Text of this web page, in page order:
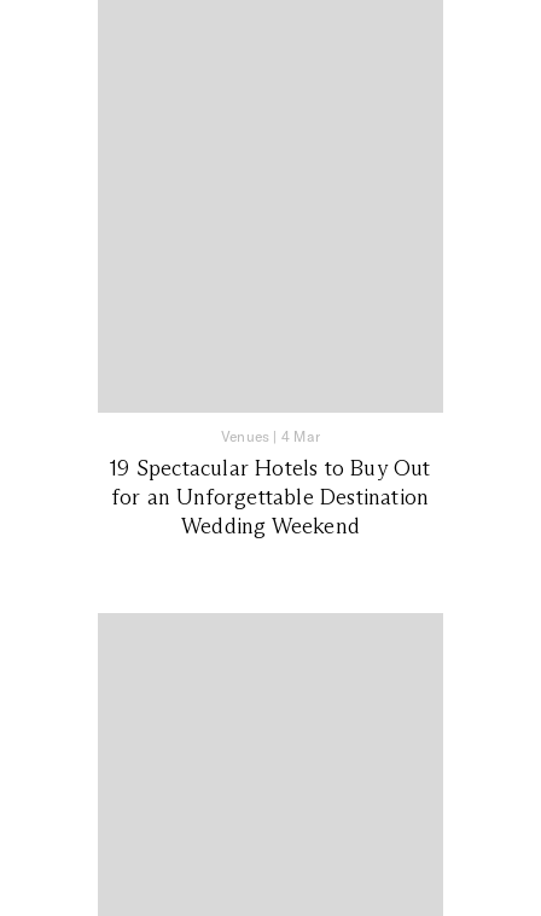
Venues | 4 Mar
19 Spectacular Hotels to Buy Out
for an Unforgettable Destination
Wedding Weekend